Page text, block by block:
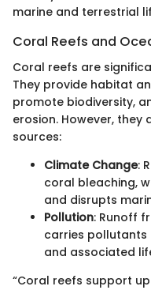
marine and terrestrial
Coral Reefs and
Coral reefs are
They provide habitat
promote biodiversity,
erosion. However,
sources:
Climate Change:
coral bleaching,
and disrupts
Pollution: Runoff
carries pollutants
and associated
“Coral reefs support